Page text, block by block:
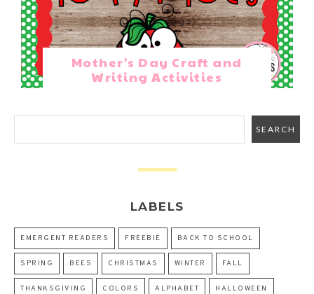
Mother's Day Craft and
Writing Activities
LABELS
EMERGENT READERS FREEBIE BACK TO SCHOOL
SPRING BEES CHRISTMAS WINTER FALL
THANKSGIVING COLORS ALPHABET HALLOWEEN